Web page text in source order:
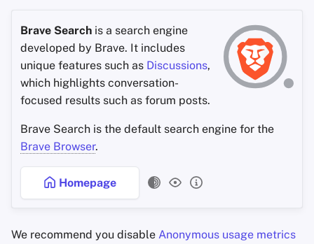
Brave Search is a search engine
developed by Brave. It includes
unique features such as Discussions,
which highlights conversation-
focused results such as forum posts.
Brave Search is the default search engine for the
Brave Browser.
Homepage
We recommend you disable Anonymous usage metrics